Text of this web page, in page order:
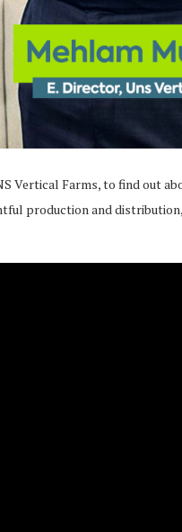
Vertical Farms, to find out
production and